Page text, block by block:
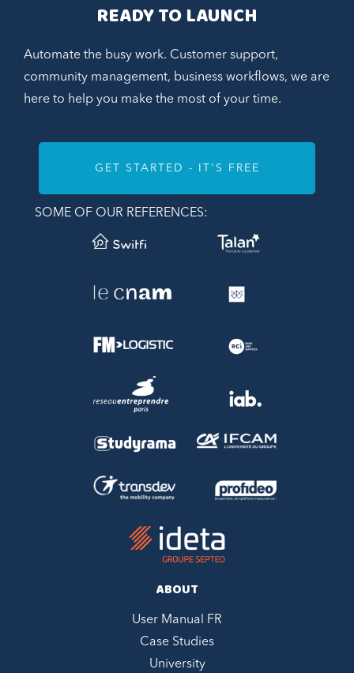
READY TO LAUNCH
Automate the busy work. Customer support,
community management, business workflows, we are
here to help you make the most of your time.
GET STARTED - IT'S FREE
SOME OF OUR REFERENCES:
ABOUT
User Manual FR
Case Studies
University